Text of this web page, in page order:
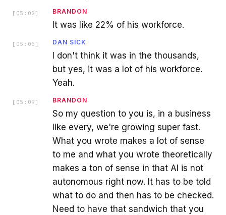
[ 05:02 ] BRANDON
It was like 22% of his workforce.
[ 05:05 ] DAN SICK
I don't think it was in the thousands,
but yes, it was a lot of his workforce.
Yeah.
[ 05:09 ] BRANDON
So my question to you is, in a business
like every, we're growing super fast.
What you wrote makes a lot of sense
to me and what you wrote theoretically
makes a ton of sense in that AI is not
autonomous right now. It has to be told
what to do and then has to be checked.
Need to have that sandwich that you